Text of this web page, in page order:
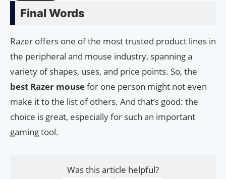
Final Words
Razer offers one of the most trusted product lines in
the peripheral and mouse industry, spanning a
variety of shapes, uses, and price points. So, the
best Razer mousefor one person might not even
make it to the list of others. And that’s good: the
choice is great, especially for such an important
gaming tool.
Was this article helpful?